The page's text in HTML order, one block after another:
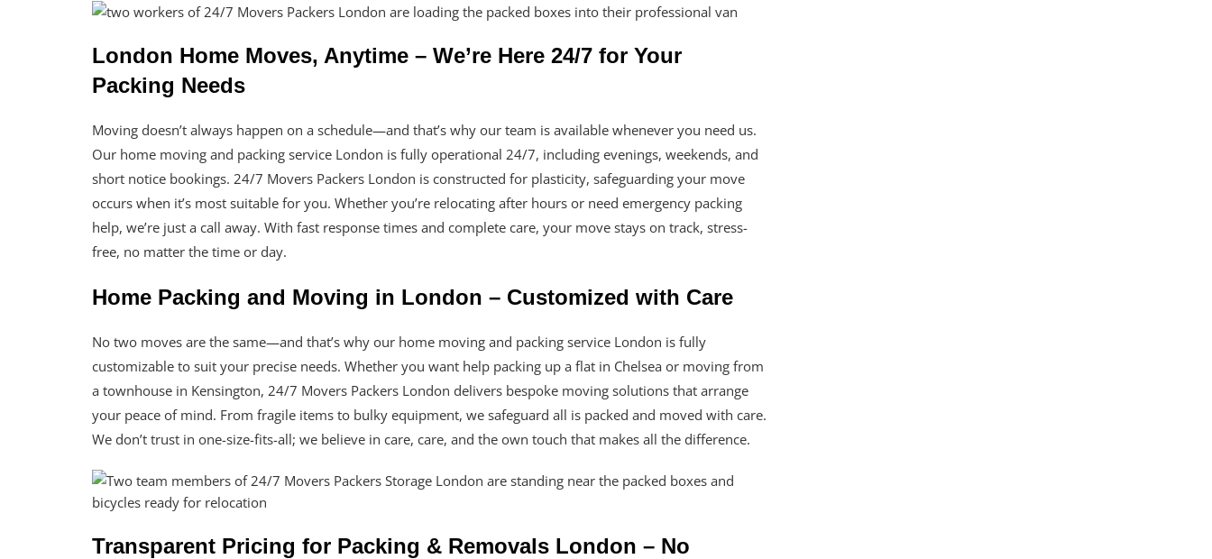
London Home Moves, Anytime – We’re Here 24/7 for Your
Packing Needs
Moving doesn’t always happen on a schedule—and that’s why our team is available whenever you need us.
Our home moving and packing service London is fully operational 24/7, including evenings, weekends, and
short notice bookings. 24/7 Movers Packers London is constructed for plasticity, safeguarding your move
occurs when it’s most suitable for you. Whether you’re relocating after hours or need emergency packing
help, we’re just a call away. With fast response times and complete care, your move stays on track, stress-
free, no matter the time or day.
Home Packing and Moving in London – Customized with Care
No two moves are the same—and that’s why our home moving and packing service London is fully
customizable to suit your precise needs. Whether you want help packing up a flat in Chelsea or moving from
a townhouse in Kensington, 24/7 Movers Packers London delivers bespoke moving solutions that arrange
your peace of mind. From fragile items to bulky equipment, we safeguard all is packed and moved with care.
We don’t trust in one-size-fits-all; we believe in care, care, and the own touch that makes all the difference.
Transparent Pricing for Packing & Removals London – No